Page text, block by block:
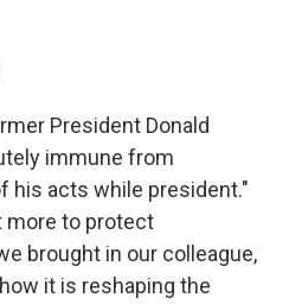
President Donald
immune from
his acts while president."
more to protect
brought in our colleague,
it is reshaping the